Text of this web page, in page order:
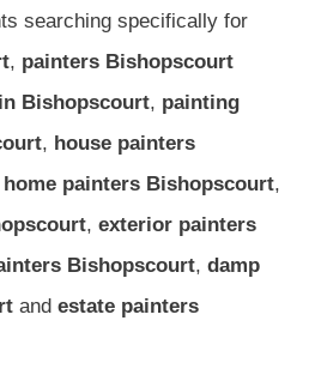
searching specifically for
, painters Bishopscourt
Bishopscourt, painting
, house painters
painters Bishopscourt,
, exterior painters
Bishopscourt, damp
and estate painters